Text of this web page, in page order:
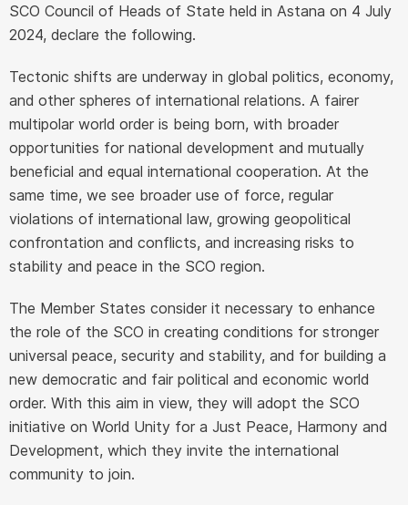
SCO Council of Heads of State held in Astana on 4 July
2024, declare the following.
Tectonic shifts are underway in global politics, economy,
and other spheres of international relations. A fairer
multipolar world order is being born, with broader
opportunities for national development and mutually
beneficial and equal international cooperation. At the
same time, we see broader use of force, regular
violations of international law, growing geopolitical
confrontation and conflicts, and increasing risks to
stability and peace in the SCO region.
The Member States consider it necessary to enhance
the role of the SCO in creating conditions for stronger
universal peace, security and stability, and for building a
new democratic and fair political and economic world
order. With this aim in view, they will adopt the SCO
initiative on World Unity for a Just Peace, Harmony and
Development, which they invite the international
community to join.